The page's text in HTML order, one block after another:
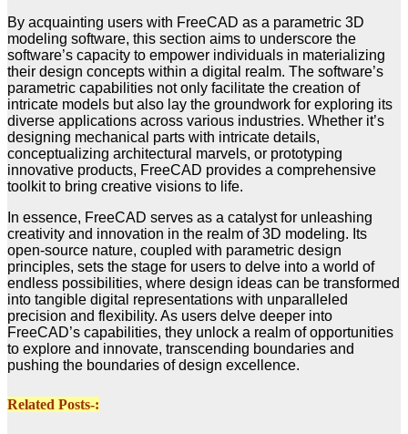
By acquainting users with FreeCAD as a parametric 3D
modeling software, this section aims to underscore the
software’s capacity to empower individuals in materializing
their design concepts within a digital realm. The software’s
parametric capabilities not only facilitate the creation of
intricate models but also lay the groundwork for exploring its
diverse applications across various industries. Whether it’s
designing mechanical parts with intricate details,
conceptualizing architectural marvels, or prototyping
innovative products, FreeCAD provides a comprehensive
toolkit to bring creative visions to life.
In essence, FreeCAD serves as a catalyst for unleashing
creativity and innovation in the realm of 3D modeling. Its
open-source nature, coupled with parametric design
principles, sets the stage for users to delve into a world of
endless possibilities, where design ideas can be transformed
into tangible digital representations with unparalleled
precision and flexibility. As users delve deeper into
FreeCAD’s capabilities, they unlock a realm of opportunities
to explore and innovate, transcending boundaries and
pushing the boundaries of design excellence.
Related Posts-: